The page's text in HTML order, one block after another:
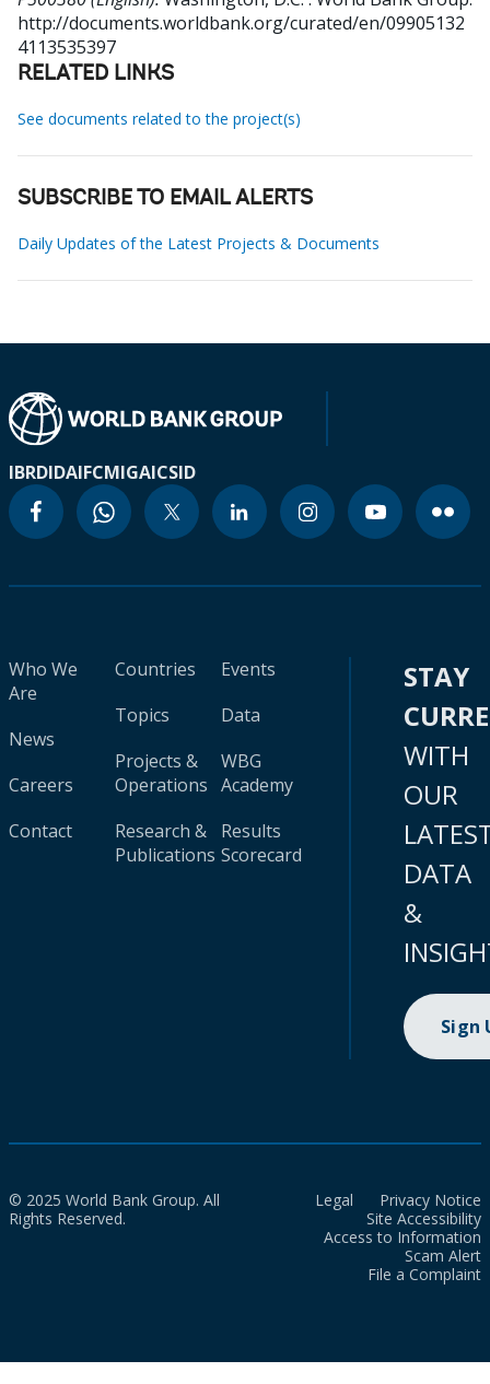
http://documents.worldbank.org/curated/en/09905132
4113535397
RELATED LINKS
See documents related to the project(s)
SUBSCRIBE TO EMAIL ALERTS
Daily Updates of the Latest Projects & Documents
IBRDIDAIFCMIGAICSID
Who We
Are
News
Careers
Contact
Countries
Topics
Projects &
Operations
Research &
Publications
Events
Data
WBG
Academy
Results
Scorecard
STAY
WITH
OUR
DATA
&
Sign
© 2025 World Bank Group. All
Rights Reserved.
Legal
Privacy Notice
Site Accessibility
Access to Information
Scam Alert
File a Complaint